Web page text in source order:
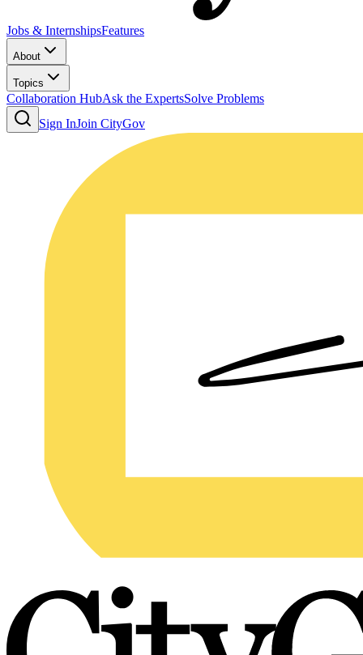
Jobs & InternshipsFeatures
About
Topics
Collaboration HubAsk the ExpertsSolve Problems
Sign InJoin CityGov